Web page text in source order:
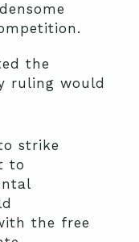
the
ruling would
strike
to
the free